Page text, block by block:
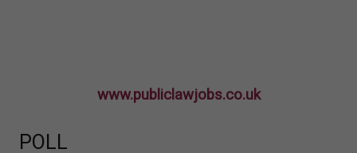
www.publiclawjobs.co.uk
POLL